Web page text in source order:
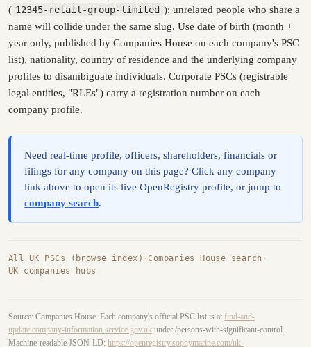
( 12345-retail-group-limited ): unrelated people who share a
name will collide under the same slug. Use date of birth (month +
year only, published by Companies House on each company's PSC
list), nationality, country of residence and the underlying company
profiles to disambiguate individuals. Corporate PSCs (registrable
legal entities, "RLEs") carry a registration number on each
company profile.
Need real-time profile, officers, shareholders, financials or
filings for any company on this page? Click any company
link above to open its live OpenRegistry profile, or jump to
company search.
All UK PSCs (browse index) ·Companies House search ·
UK companies hubs
Source: Companies House. Each company's official PSC list is at find-and-
update.company-information.service.gov.uk under /persons-with-significant-control.
Machine-readable JSON-LD: https://openregistry.sophymarine.com/uk-